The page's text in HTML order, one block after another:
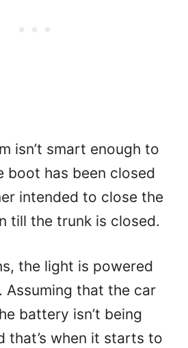
isn’t smart enough to
boot has been closed
intended to close the
till the trunk is closed.
the light is powered
Assuming that the car
battery isn’t being
that’s when it starts to